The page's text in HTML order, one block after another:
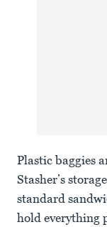
Plastic baggies
Stasher’s
standard
hold everything